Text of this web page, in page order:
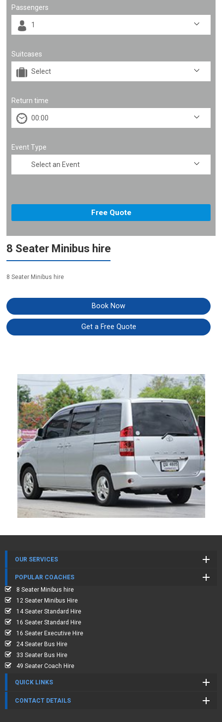
Passengers
Suitcases
Return time
Event Type
8 Seater Minibus hire
8 Seater Minibus hire
Book Now
Get a Free Quote
OUR SERVICES
POPULAR COACHES
8 Seater Minibus hire
12 Seater Minibus Hire
14 Seater Standard Hire
16 Seater Standard Hire
16 Seater Executive Hire
24 Seater Bus Hire
33 Seater Bus Hire
49 Seater Coach Hire
QUICK LINKS
CONTACT DETAILS